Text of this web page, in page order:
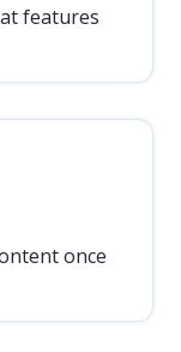
features
once